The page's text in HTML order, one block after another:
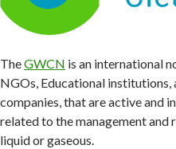
TheGWCN is an international
NGOs, Educational
companies, that are active and
related to the management and
liquid or gaseous.